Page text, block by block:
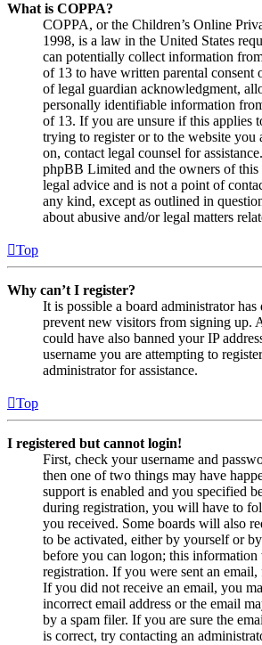
What is COPPA?
COPPA, or the Children’s Online
1998, is a law in the United States
can potentially collect information
of 13 to have written parental consent
of legal guardian acknowledgment,
personally identifiable information
of 13. If you are unsure if this applies
trying to register or to the website you
on, contact legal counsel for
phpBB Limited and the owners of this
legal advice and is not a point of
any kind, except as outlined in
about abusive and/or legal matters
Top
Why can’t I register?
It is possible a board administrator
prevent new visitors from signing up.
could have also banned your IP
username you are attempting to
administrator for assistance.
Top
I registered but cannot login!
First, check your username and
then one of two things may have
support is enabled and you specified
during registration, you will have to
you received. Some boards will also
to be activated, either by yourself or
before you can logon; this information
registration. If you were sent an
If you did not receive an email, you
incorrect email address or the email
by a spam filer. If you are sure the
is correct, try contacting an